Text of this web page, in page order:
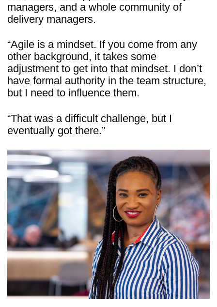
managers, and a whole community of
delivery managers.
“Agile is a mindset. If you come from any
other background, it takes some
adjustment to get into that mindset. I don’t
have formal authority in the team structure,
but I need to influence them.
“That was a difficult challenge, but I
eventually got there.”